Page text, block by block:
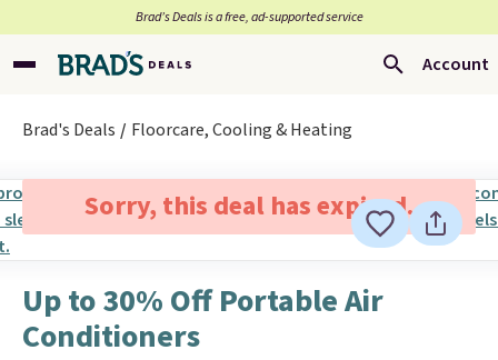
Brad’s Deals is a free, ad-supported service
Account
Brad's Deals Floorcare, Cooling & Heating
Sorry, this deal has expired.
Up to 30% Off Portable Air
Conditioners